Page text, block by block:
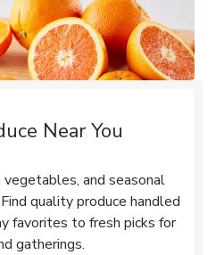
Near You
and seasonal
quality produce handled
favorites to fresh picks for
gatherings.